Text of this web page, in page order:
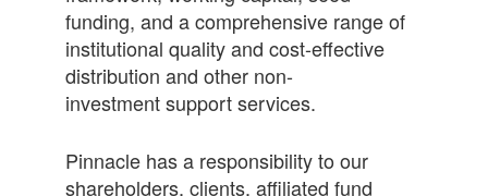
funding, and a comprehensive range of
institutional quality and cost-effective
distribution and other non-
investment support services.
Pinnacle has a responsibility to our
shareholders, clients, affiliated fund